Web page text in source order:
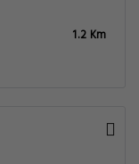
1.2 Km